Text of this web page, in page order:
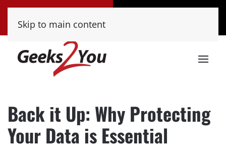
(520) 222-8000
Skip to main content
Back it Up: Why Protecting
Your Data is Essential